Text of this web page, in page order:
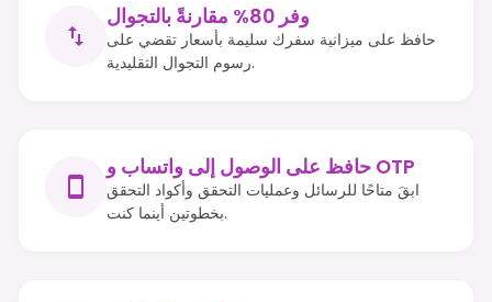
وفر 80% مقارنةً بالتجوال
حافظ على ميزانية سفرك سليمة بأسعار تقضي على
رسوم التجوال التقليدية.
حافظ على الوصول إلى واتساب و OTP
ابقَ متاحًا للرسائل وعمليات التحقق وأكواد التحقق
بخطوتين أينما كنت.